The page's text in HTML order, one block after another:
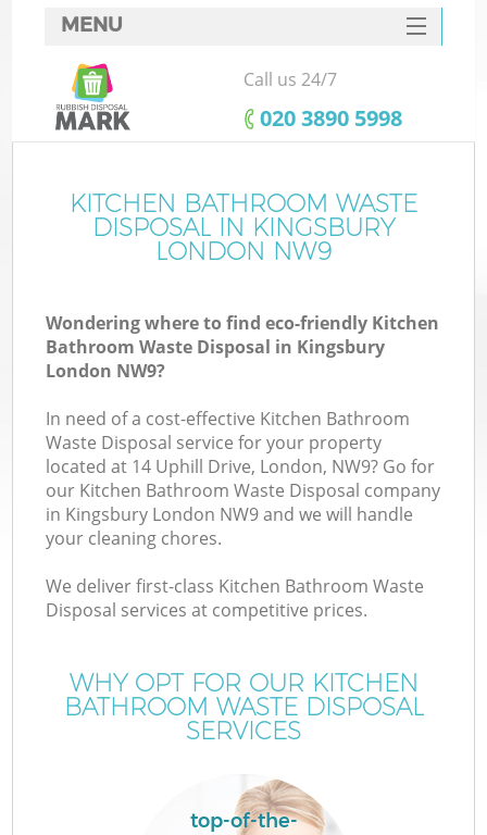
MENU
SERVICES
HOME
FAQ
CONTACTS
Call us 24/7
‎020 3890 5998
KITCHEN BATHROOM WASTE
DISPOSAL IN KINGSBURY
LONDON NW9
Wondering where to find eco-friendly Kitchen
Bathroom Waste Disposal in Kingsbury
London NW9?
In need of a cost-effective Kitchen Bathroom
Waste Disposal service for your property
located at 14 Uphill Drive, London, NW9? Go for
our Kitchen Bathroom Waste Disposal company
in Kingsbury London NW9 and we will handle
your cleaning chores.
We deliver first-class Kitchen Bathroom Waste
Disposal services at competitive prices.
WHY OPT FOR OUR KITCHEN
BATHROOM WASTE DISPOSAL
SERVICES
top-of-the-